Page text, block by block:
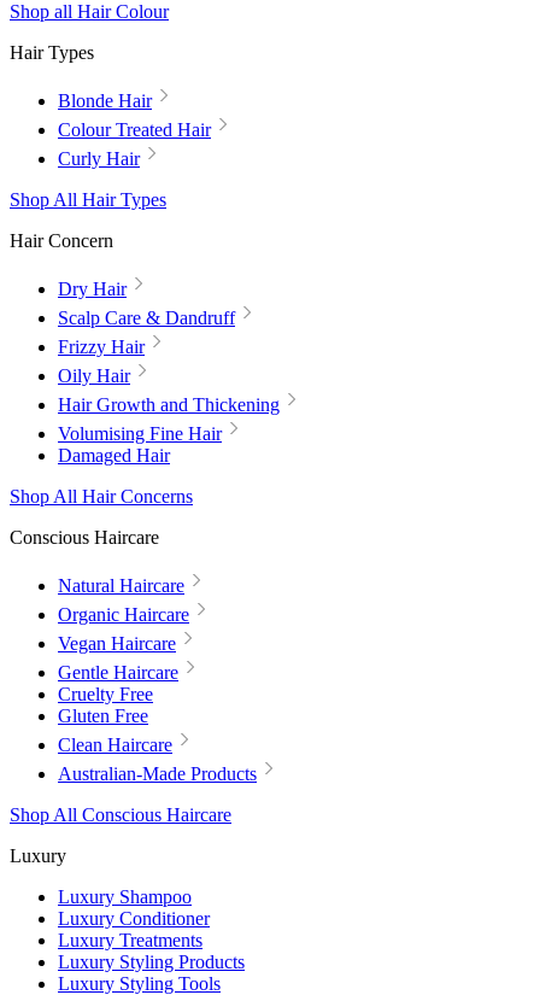
Shop all Hair Colour
Hair Types
Blonde Hair
Colour Treated Hair
Curly Hair
Shop All Hair Types
Hair Concern
Dry Hair
Scalp Care & Dandruff
Frizzy Hair
Oily Hair
Hair Growth and Thickening
Volumising Fine Hair
Damaged Hair
Shop All Hair Concerns
Conscious Haircare
Natural Haircare
Organic Haircare
Vegan Haircare
Gentle Haircare
Cruelty Free
Gluten Free
Clean Haircare
Australian-Made Products
Shop All Conscious Haircare
Luxury
Luxury Shampoo
Luxury Conditioner
Luxury Treatments
Luxury Styling Products
Luxury Styling Tools